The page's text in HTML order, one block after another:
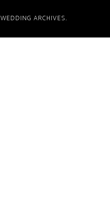
WEDDING ARCHIVES.